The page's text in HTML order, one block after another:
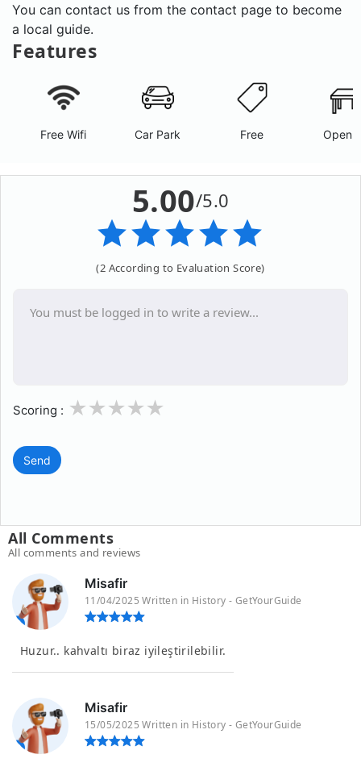
You can contact us from the contact page to become
a local guide.
Features
Free Wifi Car Park Free Open
5.00/5.0
(2 According to Evaluation Score)
Scoring : 3
2
1
Send
All Comments
All comments and reviews
Misafir
11/04/2025 Written in History - GetYourGuide
Huzur.. kahvaltı biraz iyileştirilebilir.
Misafir
15/05/2025 Written in History - GetYourGuide